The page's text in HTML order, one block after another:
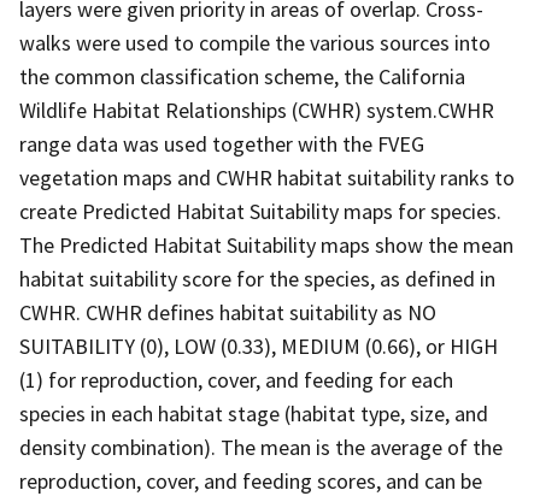
layers were given priority in areas of overlap. Cross-
walks were used to compile the various sources into
the common classification scheme, the California
Wildlife Habitat Relationships (CWHR) system.CWHR
range data was used together with the FVEG
vegetation maps and CWHR habitat suitability ranks to
create Predicted Habitat Suitability maps for species.
The Predicted Habitat Suitability maps show the mean
habitat suitability score for the species, as defined in
CWHR. CWHR defines habitat suitability as NO
SUITABILITY (0), LOW (0.33), MEDIUM (0.66), or HIGH
(1) for reproduction, cover, and feeding for each
species in each habitat stage (habitat type, size, and
density combination). The mean is the average of the
reproduction, cover, and feeding scores, and can be